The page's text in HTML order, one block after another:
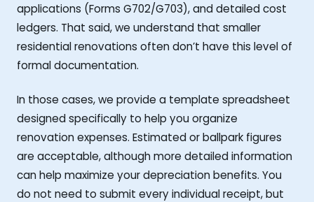
applications (Forms G702/G703), and detailed cost
ledgers. That said, we understand that smaller
residential renovations often don’t have this level of
formal documentation.
In those cases, we provide a template spreadsheet
designed specifically to help you organize
renovation expenses. Estimated or ballpark figures
are acceptable, although more detailed information
can help maximize your depreciation benefits. You
do not need to submit every individual receipt, but